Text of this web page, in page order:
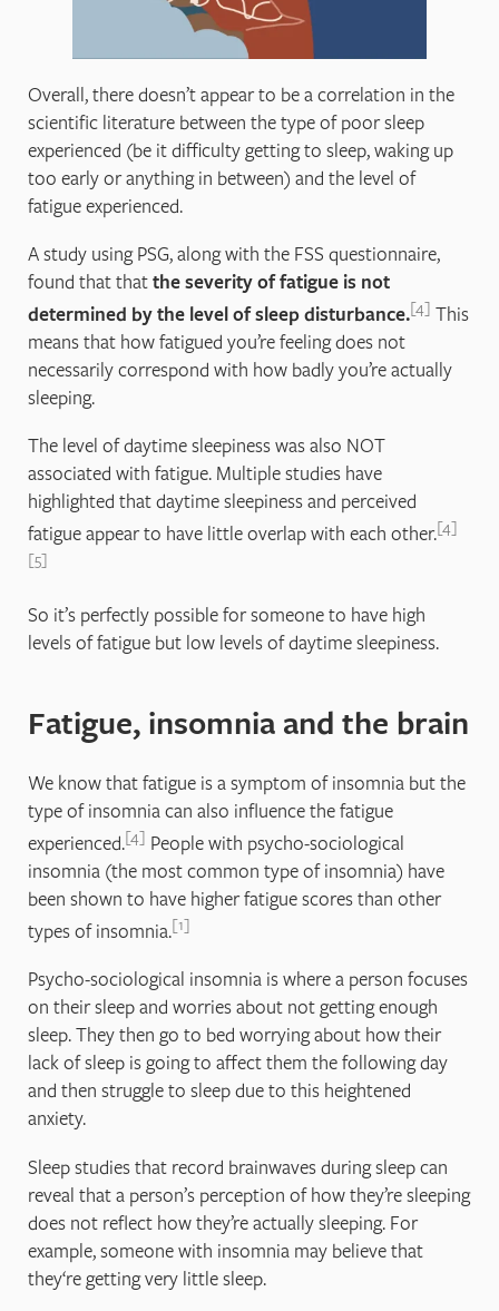
Overall, there doesn’t appear to be a correlation in the
scientific literature between the type of poor sleep
experienced (be it difficulty getting to sleep, waking up
too early or anything in between) and the level of
fatigue experienced.
A study using PSG, along with the FSS questionnaire,
found that thatthe severity of fatigue is not
determined by the level of sleep disturbance. 4 This
means that how fatigued you’re feeling does not
necessarily correspond with how badly you’re actually
sleeping.
The level of daytime sleepiness was also NOT
associated with fatigue. Multiple studies have
highlighted that daytime sleepiness and perceived
fatigue appear to have little overlap with each other. 4
5
So it’s perfectly possible for someone to have high
levels of fatigue but low levels of daytime sleepiness.
Fatigue, insomnia and the brain
We know that fatigue is a symptom of insomnia but the
type of insomnia can also influence the fatigue
experienced. 4 People with psycho-sociological
insomnia (the most common type of insomnia) have
been shown to have higher fatigue scores than other
types of insomnia. 1
Psycho-sociological insomnia is where a person focuses
on their sleep and worries about not getting enough
sleep. They then go to bed worrying about how their
lack of sleep is going to affect them the following day
and then struggle to sleep due to this heightened
anxiety.
Sleep studies that record brainwaves during sleep can
reveal that a person’s perception of how they’re sleeping
does not reflect how they’re actually sleeping. For
example, someone with insomnia may believe that
they‘re getting very little sleep.